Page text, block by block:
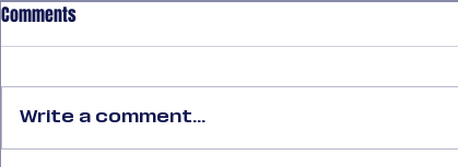
Comments
Write a comment...